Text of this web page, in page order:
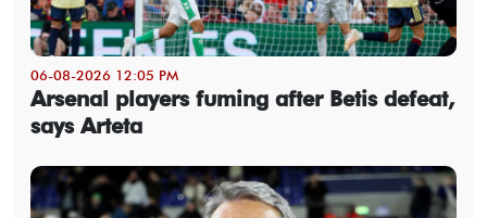
06-08-2026 12:05 PM
Arsenal players fuming after Betis defeat,
says Arteta